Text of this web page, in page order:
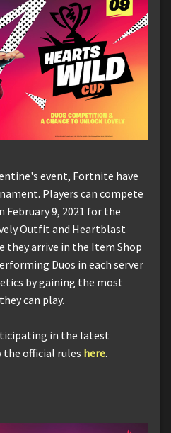
event, Fortnite have
Players can compete
February 9, 2021 for the
Outfit and Heartblast
they arrive in the Item Shop
Duos in each server
by gaining the most
can play.
in the latest
the official rules here.